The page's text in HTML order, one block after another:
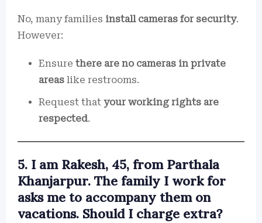
No, many families install cameras for security.
However:
Ensure there are no cameras in private
areas like restrooms.
Request that your working rights are
respected.
5. I am Rakesh, 45, from Parthala
Khanjarpur. The family I work for
asks me to accompany them on
vacations. Should I charge extra?